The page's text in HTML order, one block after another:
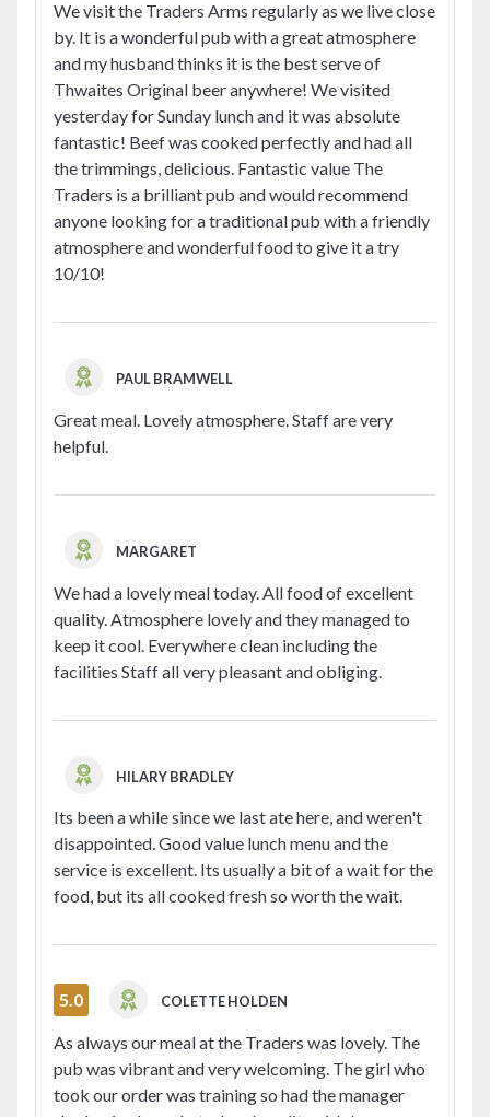
We visit the Traders Arms regularly as we live close
by. It is a wonderful pub with a great atmosphere
and my husband thinks it is the best serve of
Thwaites Original beer anywhere! We visited
yesterday for Sunday lunch and it was absolute
fantastic! Beef was cooked perfectly and had all
the trimmings, delicious. Fantastic value The
Traders is a brilliant pub and would recommend
anyone looking for a traditional pub with a friendly
atmosphere and wonderful food to give it a try
10/10!
PAUL BRAMWELL
Great meal. Lovely atmosphere. Staff are very
helpful.
MARGARET
We had a lovely meal today. All food of excellent
quality. Atmosphere lovely and they managed to
keep it cool. Everywhere clean including the
facilities Staff all very pleasant and obliging.
HILARY BRADLEY
Its been a while since we last ate here, and weren't
disappointed. Good value lunch menu and the
service is excellent. Its usually a bit of a wait for the
food, but its all cooked fresh so worth the wait.
5.0 COLETTE HOLDEN
As always our meal at the Traders was lovely. The
pub was vibrant and very welcoming. The girl who
took our order was training so had the manager